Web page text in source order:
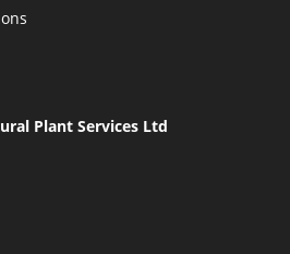
Plant Services Ltd